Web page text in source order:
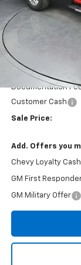
Dealer Discount
Invoice Price
Documentation
Customer Cash
Sale Price:
Add. Offers you
Chevy Loyalty
GM First
GM Military Offer